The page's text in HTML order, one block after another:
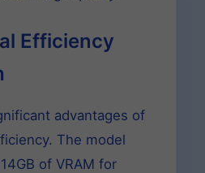
Efficiency
advantages of
The model
of VRAM for